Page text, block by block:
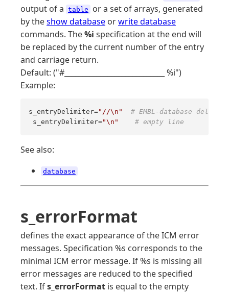
output of a table
or a set of arrays, generated
by theshow database orwrite database
commands. The%i specification at the end will
be replaced by the current number of the entry
and carriage return.
Default: ("#____________________________ %i")
Example:
s_entryDelimiter="//\n"
# EMBL-database
s_entryDelimiter="\n" # empty line
See also:
database
s_errorFormat
defines the exact appearance of the ICM error
messages. Specification %s corresponds to the
minimal ICM error message. If %s is missing all
error messages are reduced to the specified
text. Ifs_errorFormat is equal to the empty